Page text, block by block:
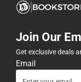
Join Our
Get exclusive deals
Email